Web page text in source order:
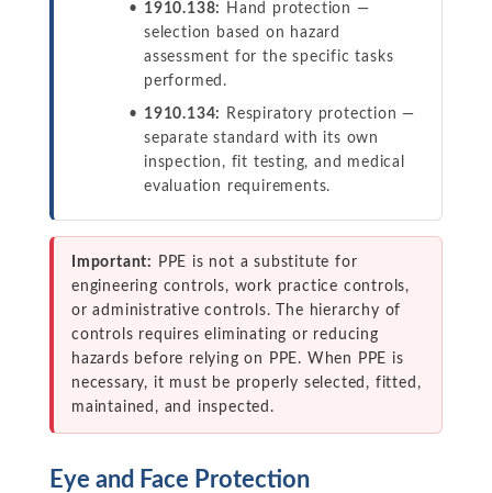
1910.138:
Hand protection —
selection based on hazard
assessment for the specific tasks
performed.
1910.134:
Respiratory protection —
separate standard with its own
inspection, fit testing, and medical
evaluation requirements.
Important:
PPE is not a substitute for
engineering controls, work practice controls,
or administrative controls. The hierarchy of
controls requires eliminating or reducing
hazards before relying on PPE. When PPE is
necessary, it must be properly selected, fitted,
maintained, and inspected.
Eye and Face Protection